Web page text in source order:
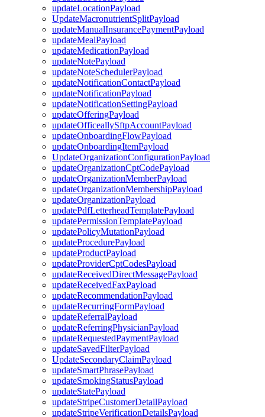
updateLocationPayload
UpdateMacronutrientSplitPayload
updateManualInsurancePaymentPayload
updateMealPayload
updateMedicationPayload
updateNotePayload
updateNoteSchedulerPayload
updateNotificationContactPayload
updateNotificationPayload
updateNotificationSettingPayload
updateOfferingPayload
updateOfficeallySftpAccountPayload
updateOnboardingFlowPayload
updateOnboardingItemPayload
UpdateOrganizationConfigurationPayload
updateOrganizationCptCodePayload
updateOrganizationMemberPayload
updateOrganizationMembershipPayload
updateOrganizationPayload
updatePdfLetterheadTemplatePayload
updatePermissionTemplatePayload
updatePolicyMutationPayload
updateProcedurePayload
updateProductPayload
updateProviderCptCodesPayload
updateReceivedDirectMessagePayload
updateReceivedFaxPayload
updateRecommendationPayload
updateRecurringFormPayload
updateReferralPayload
updateReferringPhysicianPayload
updateRequestedPaymentPayload
updateSavedFilterPayload
UpdateSecondaryClaimPayload
updateSmartPhrasePayload
updateSmokingStatusPayload
updateStatePayload
updateStripeCustomerDetailPayload
updateStripeVerificationDetailsPayload